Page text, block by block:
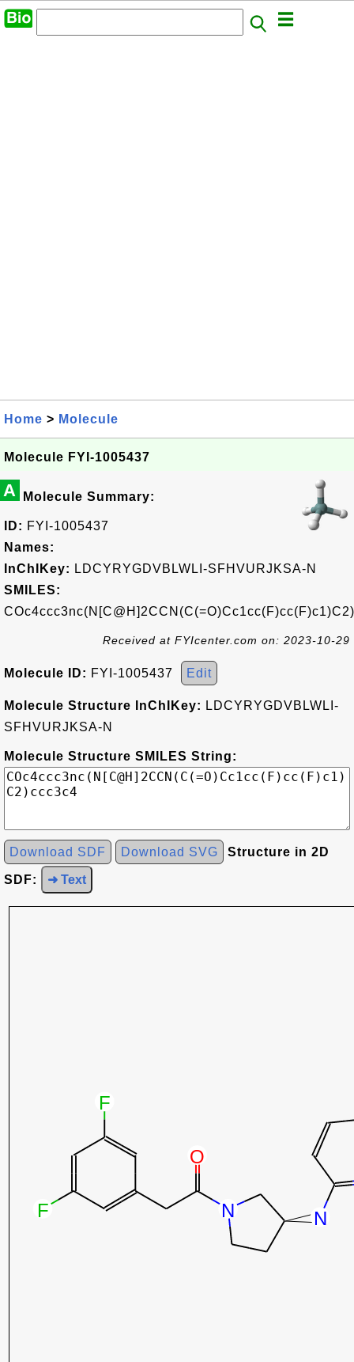
Home > Molecule
Molecule FYI-1005437
A Molecule Summary:
ID: FYI-1005437
Names:
InChIKey: LDCYRYGDVBLWLI-SFHVURJKSA-N
SMILES:
Received at FYIcenter.com on: 2023-10-29
Molecule ID: FYI-1005437 Edit
Molecule Structure InChIKey: LDCYRYGDVBLWLI-
SFHVURJKSA-N
Molecule Structure SMILES String:
Download SDF Download SVG Structure in 2D
SDF: ➜ Text